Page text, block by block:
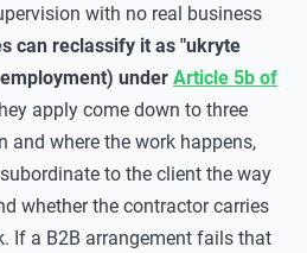
with no real business
can reclassify it as "ukryte
underArticle 5b of
apply come down to three
and where the work happens,
to the client the way
whether the contractor carries
If a B2B arrangement fails that